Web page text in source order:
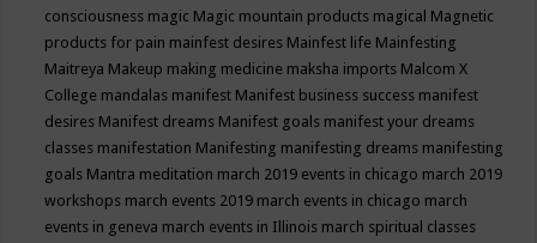
consciousness magic Magic mountain products magical Magnetic
products for pain mainfest desires Mainfest life Mainfesting
Maitreya Makeup making medicine maksha imports Malcom X
College mandalas manifest Manifest business success manifest
desires Manifest dreams Manifest goals manifest your dreams
classes manifestation Manifesting manifesting dreams manifesting
goals Mantra meditation march 2019 events in chicago march 2019
workshops march events 2019 march events in chicago march
events in geneva march events in Illinois march spiritual classes